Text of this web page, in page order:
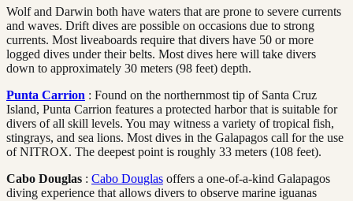
Wolf and Darwin both have waters that are prone to severe currents
and waves. Drift dives are possible on occasions due to strong
currents. Most liveaboards require that divers have 50 or more
logged dives under their belts. Most dives here will take divers
down to approximately 30 meters (98 feet) depth.
Punta Carrion : Found on the northernmost tip of Santa Cruz
Island, Punta Carrion features a protected harbor that is suitable for
divers of all skill levels. You may witness a variety of tropical fish,
stingrays, and sea lions. Most dives in the Galapagos call for the use
of NITROX. The deepest point is roughly 33 meters (108 feet).
Cabo Douglas : Cabo Douglas offers a one-of-a-kind Galapagos
diving experience that allows divers to observe marine iguanas